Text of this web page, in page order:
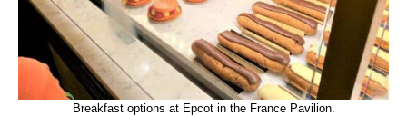
Breakfast options at Epcot in the France Pavilion.